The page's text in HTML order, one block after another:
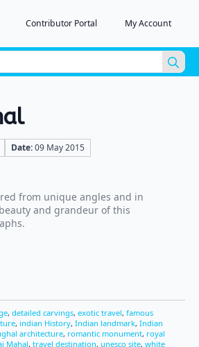
Contributor Portal My Account
for:
Date:09 May 2015
from unique angles and in
and grandeur of this
, detailed carvings, exotic travel, famous
, indian History, Indian landmark, Indian
architecture, romantic monument, royal
Mahal, travel destination, unesco site, white